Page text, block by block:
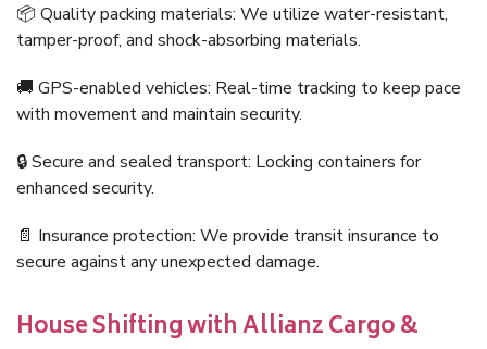
📦 Quality packing materials: We utilize water-resistant,
tamper-proof, and shock-absorbing materials.
🚚 GPS-enabled vehicles: Real-time tracking to keep pace
with movement and maintain security.
🔒 Secure and sealed transport: Locking containers for
enhanced security.
📄 Insurance protection: We provide transit insurance to
secure against any unexpected damage.
House Shifting with Allianz Cargo &